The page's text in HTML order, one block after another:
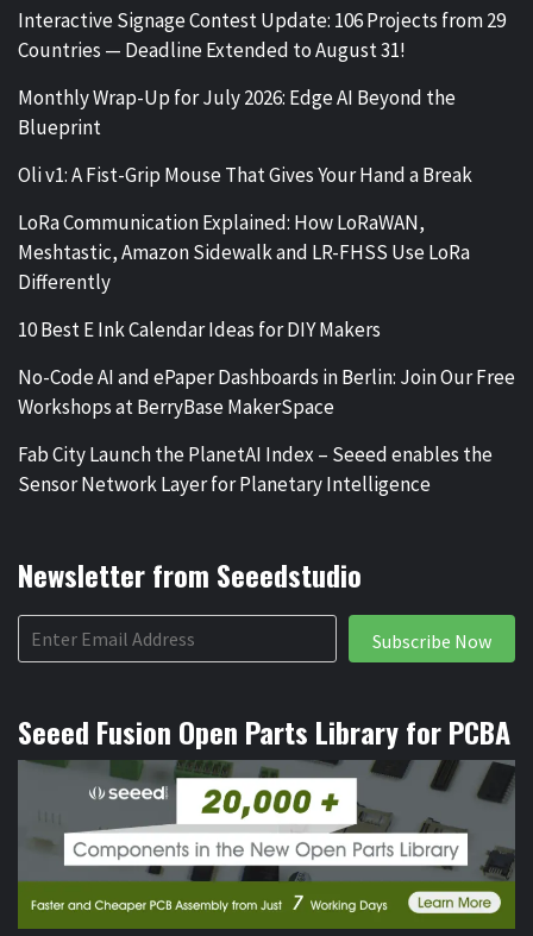
Interactive Signage Contest Update: 106 Projects from 29
Countries — Deadline Extended to August 31!
Monthly Wrap-Up for July 2026: Edge AI Beyond the
Blueprint
Oli v1: A Fist-Grip Mouse That Gives Your Hand a Break
LoRa Communication Explained: How LoRaWAN,
Meshtastic, Amazon Sidewalk and LR-FHSS Use LoRa
Differently
10 Best E Ink Calendar Ideas for DIY Makers
No-Code AI and ePaper Dashboards in Berlin: Join Our Free
Workshops at BerryBase MakerSpace
Fab City Launch the PlanetAI Index – Seeed enables the
Sensor Network Layer for Planetary Intelligence
Newsletter from Seeedstudio
Subscribe Now
Seeed Fusion Open Parts Library for PCBA